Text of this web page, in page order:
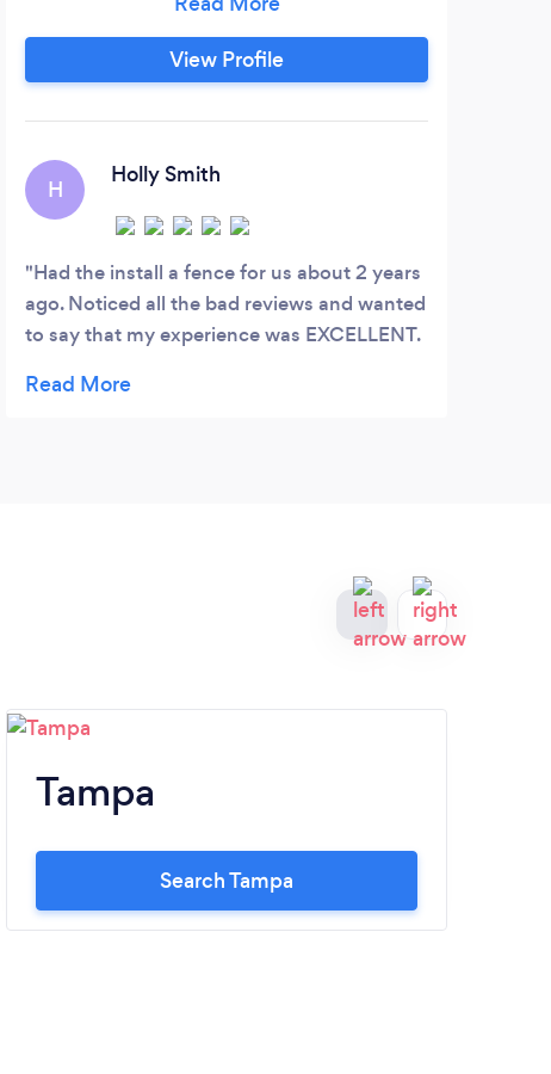
surrounding counties. We are a premium
provider of quality affordable fencing in
the Jacksonville area for decades.
experience.
View Profile
H
Holly Smith
Had the install a fence for us about 2 years
ago. Noticed all the bad reviews and wanted
to say that my experience was EXCELLENT.
were fast and prompt. Lots of companies
Tampa
Search Tampa